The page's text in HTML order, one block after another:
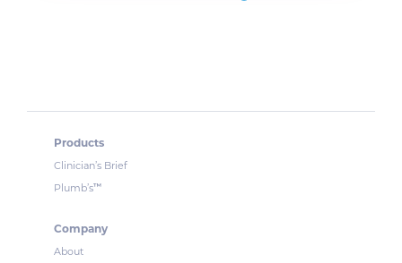
Products
Clinician’s Brief
Plumb’s™
Company
About